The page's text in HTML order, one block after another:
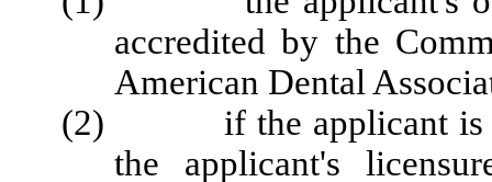
accredited by the
American Dental
(2) if the applicant is
the applicant's